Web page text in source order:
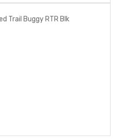
Trail Buggy RTR Blk